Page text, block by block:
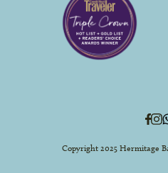
Copyright 2025 Hermitage